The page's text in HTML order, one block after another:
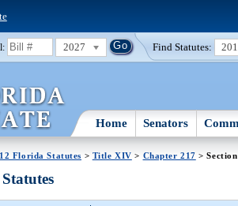
2027 Find Statutes:
Home Senators
Florida Statutes > Title XIV > Chapter 217 >